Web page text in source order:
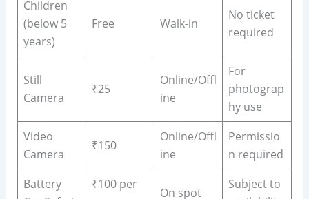
Children
(below 5
years)
Free Walk-in
No ticket
required
Still
Camera
₹25
Online/Offl
ine
For
photograp
hy use
Video
Camera
₹150
Online/Offl
ine
Permissio
n required
Battery
₹100 per
On spot
Subject to